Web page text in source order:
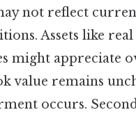
not reflect
Assets like real
might appreciate
value remains
occurs.